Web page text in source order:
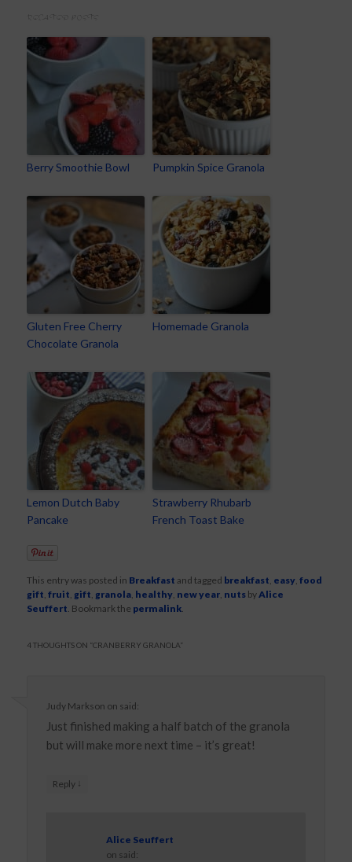
RELATED POSTS
Berry Smoothie Bowl Pumpkin Spice Granola
Gluten Free Cherry
Chocolate Granola
Homemade Granola
Lemon Dutch Baby
Pancake
Strawberry Rhubarb
French Toast Bake
This entry was posted in Breakfast and tagged breakfast easy ,food
gift ,fruit gift granola healthy new year nuts byAlice
Seuffert . Bookmark the permalink
4 THOUGHTS ON “CRANBERRY GRANOLA”
Judy Markson on said:
Just finished making a half batch of the granola
but will make more next time – it’s great!
Reply ↓
Alice Seuffert
on said: